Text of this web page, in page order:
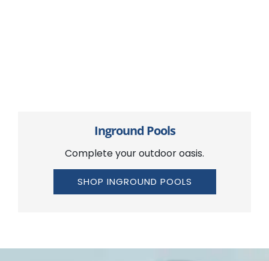
Inground Pools
Complete your outdoor oasis.
SHOP INGROUND POOLS